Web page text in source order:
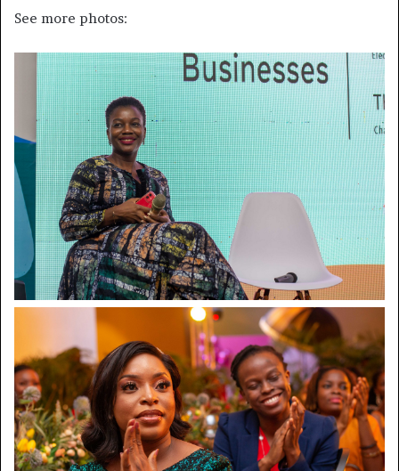
See more photos: